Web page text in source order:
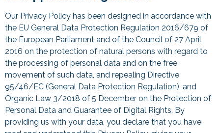
Our Privacy Policy has been designed in accordance with
the EU General Data Protection Regulation 2016/679 of
the European Parliament and of the Council of 27 April
2016 on the protection of natural persons with regard to
the processing of personal data and on the free
movement of such data, and repealing Directive
95/46/EC (General Data Protection Regulation), and
Organic Law 3/2018 of 5 December on the Protection of
Personal Data and Guarantee of Digital Rights. By
providing us with your data, you declare that you have